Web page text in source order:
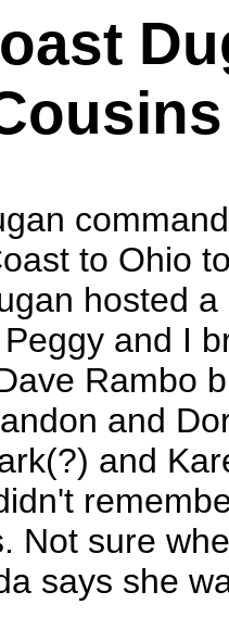
to Ohio
hosted
and I
Rambo
and
and
Not sure
says she